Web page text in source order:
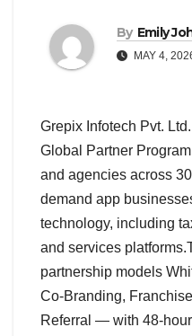
By Emily
MAY 4,
Grepix Infotech Pvt.
Global Partner
and agencies across
demand app
technology, including
and services
partnership models
Co-Branding,
Referral — with 48-